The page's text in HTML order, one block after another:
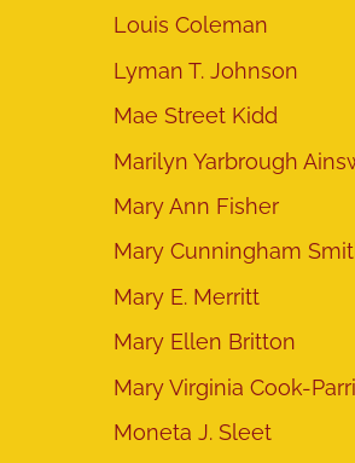
Louis Coleman
Lyman T. Johnson
Mae Street Kidd
Marilyn Yarbrough
Mary Ann Fisher
Mary Cunningham
Mary E. Merritt
Mary Ellen Britton
Mary Virginia Cook-
Moneta J. Sleet